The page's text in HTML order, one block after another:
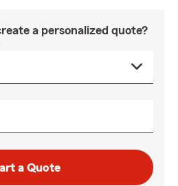
a personalized quote?
a Quote